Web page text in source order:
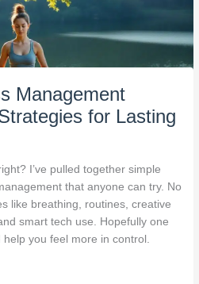
Management
for Lasting
I’ve pulled together simple
that anyone can try. No
like breathing, routines, creative
smart tech use. Hopefully one
you feel more in control.